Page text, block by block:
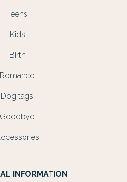
Teens
Kids
Birth
Romance
Dog tags
Goodbye
INFORMATION